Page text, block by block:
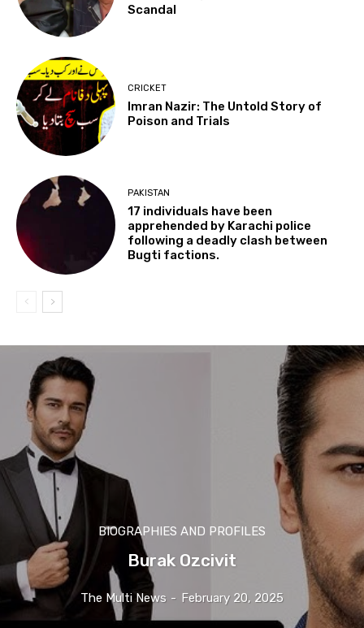
Scandal
CRICKET
Imran Nazir: The Untold Story of
Poison and Trials
PAKISTAN
17 individuals have been
apprehended by Karachi police
following a deadly clash between
Bugti factions.
BIOGRAPHIES AND PROFILES
Burak Ozcivit
The Multi News - February 20, 2025